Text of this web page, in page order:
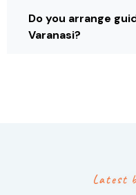
Do you arrange
Varanasi?
Latest